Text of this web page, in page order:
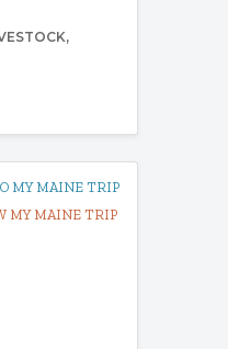
MY MAINE TRIP
MY MAINE TRIP